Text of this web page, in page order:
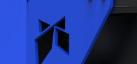
SMART.FIT
CALIBRATION.PLUS
APPLICATIONS